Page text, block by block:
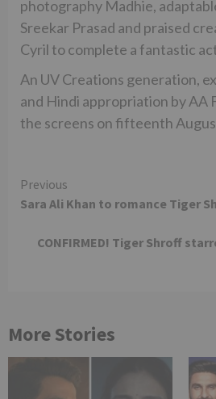
photography Madhie,
Sreekar Prasad and praised
Cyril to complete a fantastic
An UV Creations generation,
and Hindi appropriation by AA
the screens on fifteenth
Continue
Reading
Previous
Sara Ali Khan to romance Tiger
CONFIRMED! Tiger Shroff
More Stories